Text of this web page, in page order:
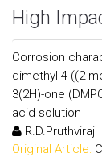
High
Corrosion
dimethyl-4-((2-
3(2H)-one
acid solution
R.D.Pruthviraj
Original Article: